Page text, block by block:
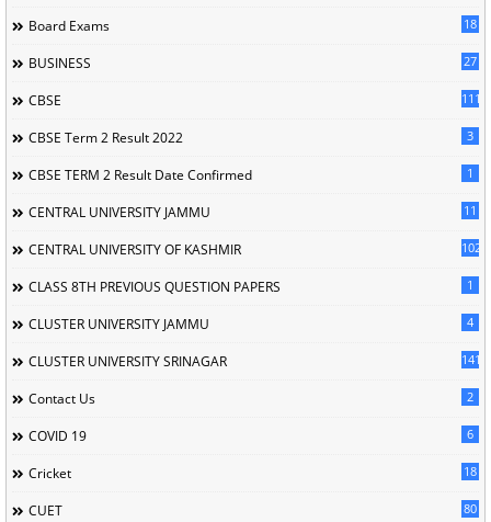
Board Exams 18
BUSINESS 27
CBSE 111
CBSE Term 2 Result 2022 3
CBSE TERM 2 Result Date Confirmed 1
CENTRAL UNIVERSITY JAMMU 11
CENTRAL UNIVERSITY OF KASHMIR 102
CLASS 8TH PREVIOUS QUESTION PAPERS 1
CLUSTER UNIVERSITY JAMMU 4
CLUSTER UNIVERSITY SRINAGAR 141
Contact Us 2
COVID 19 6
Cricket 18
CUET 80